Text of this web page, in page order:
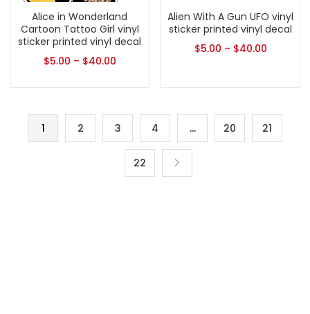
Alice in Wonderland
Cartoon Tattoo Girl vinyl
sticker printed vinyl decal
$5.00 – $40.00
Alien With A Gun UFO vinyl
sticker printed vinyl decal
$5.00 – $40.00
1 2 3 4 … 20 21
22